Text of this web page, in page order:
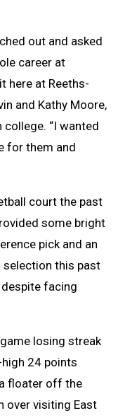
out and asked
career at
here at Reeths-
and Kathy Moore,
“I wanted
for them and
court the past
some bright
pick and an
selection this past
facing
losing streak
24 points
floater off the
over visiting East